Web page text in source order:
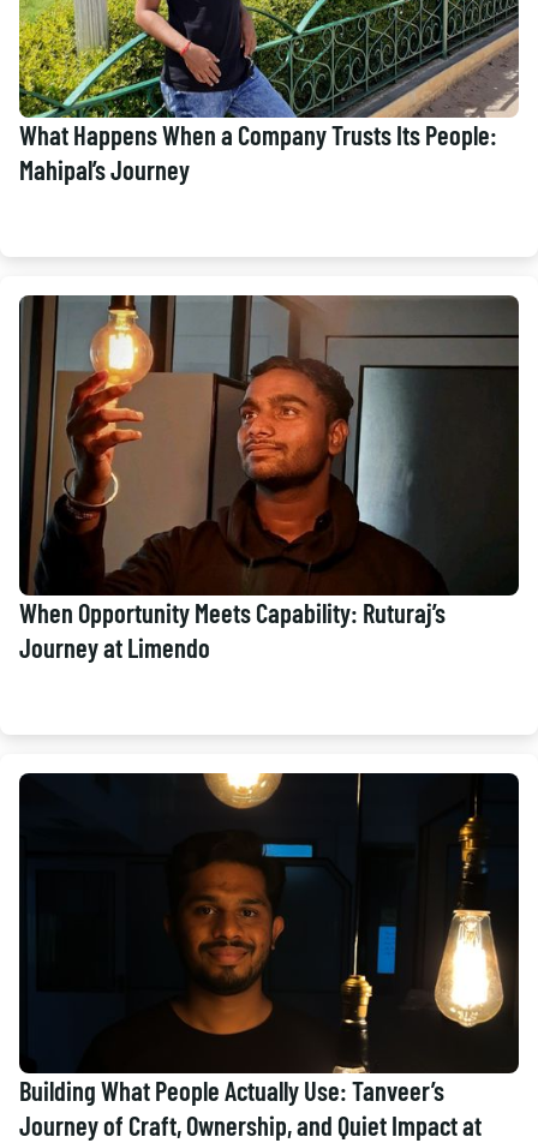
What Happens When a Company Trusts Its People:
Mahipal’s Journey
When Opportunity Meets Capability: Ruturaj’s
Journey at Limendo
Building What People Actually Use: Tanveer’s
Journey of Craft, Ownership, and Quiet Impact at